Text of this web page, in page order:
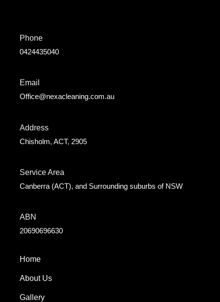
Phone
0424435040
Email
Office@nexacleaning.com.au
Address
Chisholm, ACT, 2905
Service Area
Canberra (ACT), and Surrounding suburbs of NSW
ABN
20690696630
Home
About Us
Gallery